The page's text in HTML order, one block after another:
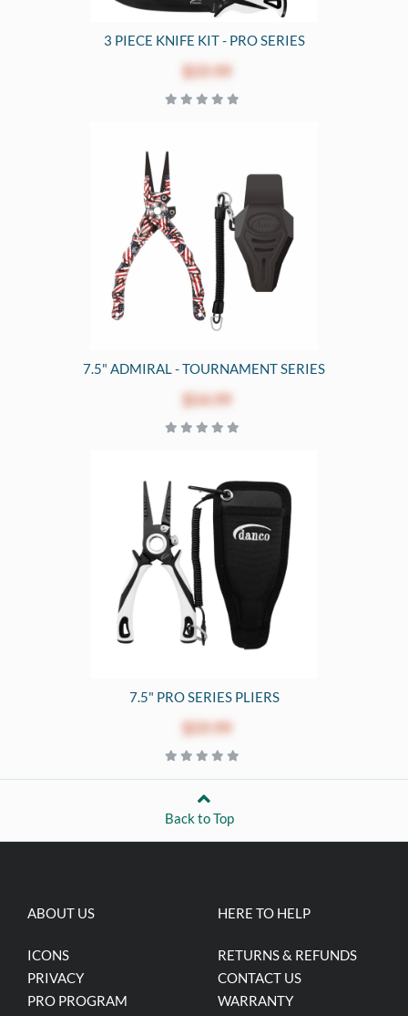
3 PIECE KNIFE KIT - PRO SERIES
$59.99
7.5" ADMIRAL - TOURNAMENT SERIES
$54.99
7.5" PRO SERIES PLIERS
$59.99
Back to Top
ABOUT US
ICONS
PRIVACY
PRO PROGRAM
HERE TO HELP
RETURNS & REFUNDS
CONTACT US
WARRANTY